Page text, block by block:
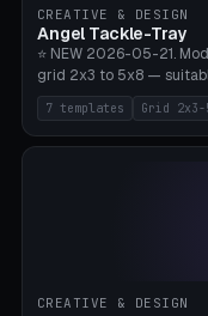
supports.
CREATIVE & DESIGN
Angel Tackle-Tray
⭐ NEW 2026-05-21.
grid 2x3 to 5x8 —
and trout. 7 templates:
Ice Fishing Mini (2x3 +
+ Hook Stripe), Fly Box
length 20-140mm ×
strip slot 28mm right —
without tangling),
7 templates Grid 2x3-
CREATIVE & DESIGN